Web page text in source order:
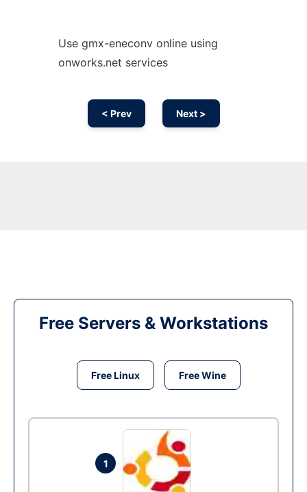
Use gmx-eneconv online using
onworks.net services
< Prev Next >
Free Servers & Workstations
Free Linux Free Wine
1